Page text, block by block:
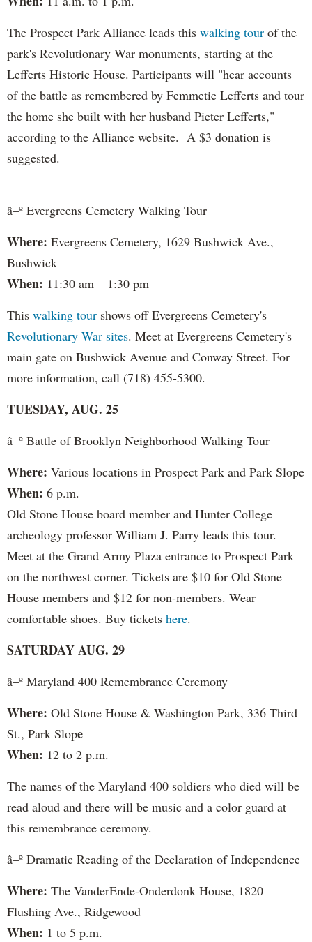
The Prospect Park Alliance leads this walking tour of the
park's Revolutionary War monuments, starting at the
Lefferts Historic House. Participants will "hear accounts
of the battle as remembered by Femmetie Lefferts and tour
the home she built with her husband Pieter Lefferts,"
according to the Alliance website. A $3 donation is
suggested.
â–º Evergreens Cemetery Walking Tour
Where: Evergreens Cemetery, 1629 Bushwick Ave.,
Bushwick
When: 11:30 am – 1:30 pm
This walking tour shows off Evergreens Cemetery's
Revolutionary War sites. Meet at Evergreens Cemetery's
main gate on Bushwick Avenue and Conway Street. For
more information, call (718) 455-5300.
TUESDAY, AUG. 25
â–º Battle of Brooklyn Neighborhood Walking Tour
Where: Various locations in Prospect Park and Park Slope
When: 6 p.m.
Old Stone House board member and Hunter College
archeology professor William J. Parry leads this tour.
Meet at the Grand Army Plaza entrance to Prospect Park
on the northwest corner. Tickets are $10 for Old Stone
House members and $12 for non-members. Wear
comfortable shoes. Buy tickets here.
SATURDAY AUG. 29
â–º Maryland 400 Remembrance Ceremony
Where: Old Stone House & Washington Park, 336 Third
St., Park Slope
When: 12 to 2 p.m.
The names of the Maryland 400 soldiers who died will be
read aloud and there will be music and a color guard at
this remembrance ceremony.
â–º Dramatic Reading of the Declaration of Independence
Where: The VanderEnde-Onderdonk House, 1820
Flushing Ave., Ridgewood
When: 1 to 5 p.m.